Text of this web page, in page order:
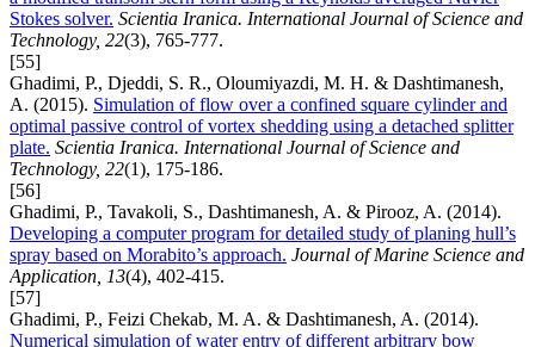
Stokes solver. Scientia Iranica. International Journal of Science and
Technology, 22(3), 765-777.
[55]
Ghadimi, P., Djeddi, S. R., Oloumiyazdi, M. H. & Dashtimanesh,
A. (2015). Simulation of flow over a confined square cylinder and
optimal passive control of vortex shedding using a detached splitter
plate. Scientia Iranica. International Journal of Science and
Technology, 22(1), 175-186.
[56]
Ghadimi, P., Tavakoli, S., Dashtimanesh, A. & Pirooz, A. (2014).
Developing a computer program for detailed study of planing hull’s
spray based on Morabito’s approach. Journal of Marine Science and
Application, 13(4), 402-415.
[57]
Ghadimi, P., Feizi Chekab, M. A. & Dashtimanesh, A. (2014).
Numerical simulation of water entry of different arbitrary bow